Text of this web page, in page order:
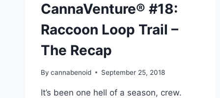
CannaVenture® #18:
Raccoon Loop Trail –
The Recap
By cannabenoid September 25, 2018
It’s been one hell of a season, crew.